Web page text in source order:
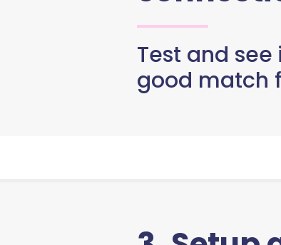
Test and see
good match